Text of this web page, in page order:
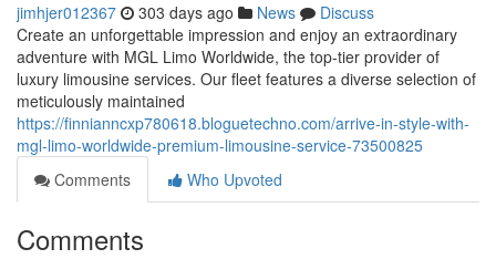
jimhjer012367 303 days ago News
Discuss
Create an unforgettable impression and enjoy an extraordinary
adventure with MGL Limo Worldwide, the top-tier provider of
luxury limousine services. Our fleet features a diverse selection of
meticulously maintained
https://finnianncxp780618.bloguetechno.com/arrive-in-style-with-
mgl-limo-worldwide-premium-limousine-service-73500825
Comments
Who Upvoted
Comments